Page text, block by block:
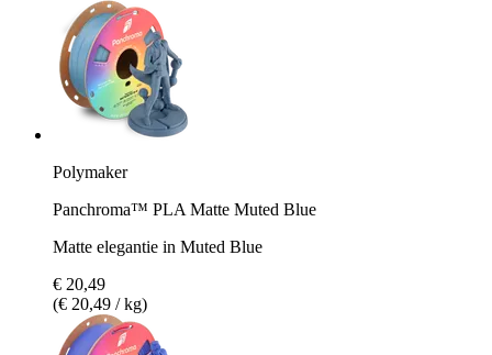
Polymaker
Panchroma™ PLA Matte Muted Blue
Matte elegantie in Muted Blue
€ 20,49
(€ 20,49 / kg)